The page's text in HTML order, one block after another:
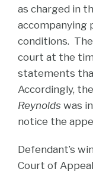
as charged in
accompanying
conditions.
court at the
statements
Accordingly,
Reynolds was
notice the
Defendant’s
Court of